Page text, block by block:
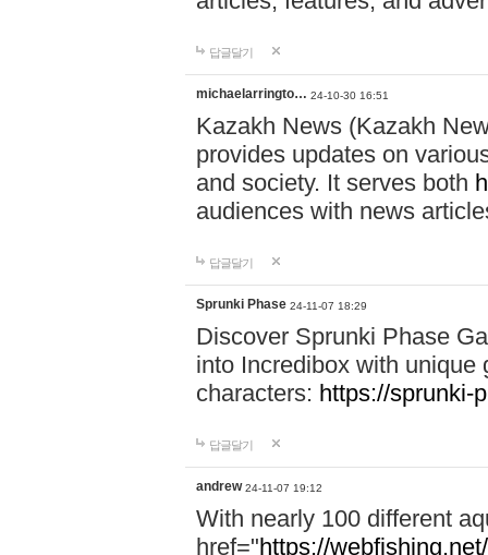
답글달기
michaelarringto… 24-10-30 16:51
Kazakh News (Kazakh
provides updates on
and society. It serves both
audiences with news
답글달기
Sprunki Phase 24-11-07 18:29
Discover Sprunki Phase
into Incredibox with unique
characters: https://sprunki-
답글달기
andrew 24-11-07 19:12
With nearly 100 different
href="https://